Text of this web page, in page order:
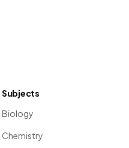
Subjects
Biology
Chemistry